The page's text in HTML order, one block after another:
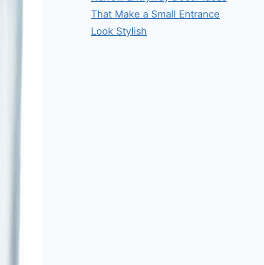
That Make a Small Entrance
Look Stylish